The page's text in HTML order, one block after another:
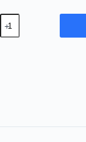
Harry
Potter
Shoe